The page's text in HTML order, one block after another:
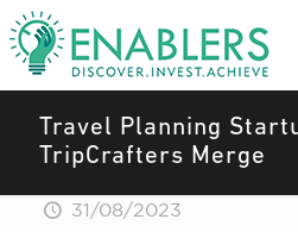
Travel Planning
TripCrafters Merge
31/08/2023